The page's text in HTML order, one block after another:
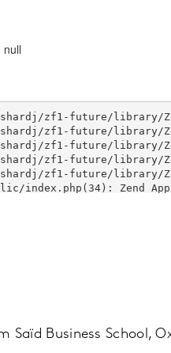
Saïd Business School,